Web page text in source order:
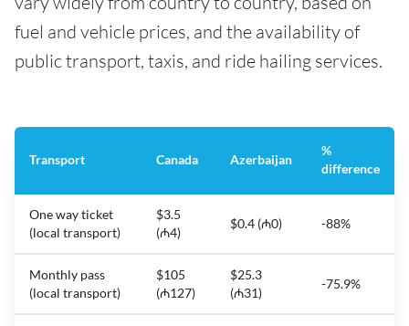
fuel and vehicle prices, and the availability of
public transport, taxis, and ride hailing services.
Transport Canada Azerbaijan
%
difference
One way ticket
(local transport)
$3.5
(₼4)
$0.4 (₼0) -88%
Monthly pass
(local transport)
$105
(₼127)
$25.3
(₼31)
-75.9%